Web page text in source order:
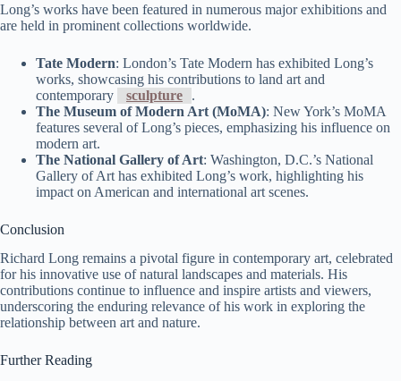
Long’s works have been featured in numerous major exhibitions and
are held in prominent collections worldwide.
Tate Modern: London’s Tate Modern has exhibited Long’s
works, showcasing his contributions to land art and
contemporary
sculpture
.
The Museum of Modern Art (MoMA): New York’s MoMA
features several of Long’s pieces, emphasizing his influence on
modern art.
The National Gallery of Art: Washington, D.C.’s National
Gallery of Art has exhibited Long’s work, highlighting his
impact on American and international art scenes.
Conclusion
Richard Long remains a pivotal figure in contemporary art, celebrated
for his innovative use of natural landscapes and materials. His
contributions continue to influence and inspire artists and viewers,
underscoring the enduring relevance of his work in exploring the
relationship between art and nature.
Further Reading